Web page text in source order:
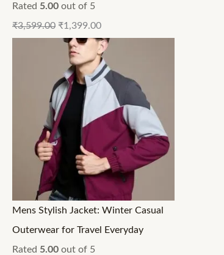
Rated 5.00 out of 5
₹3,599.00 ₹1,399.00
Mens Stylish Jacket: Winter Casual
Outerwear for Travel Everyday
Rated 5.00 out of 5